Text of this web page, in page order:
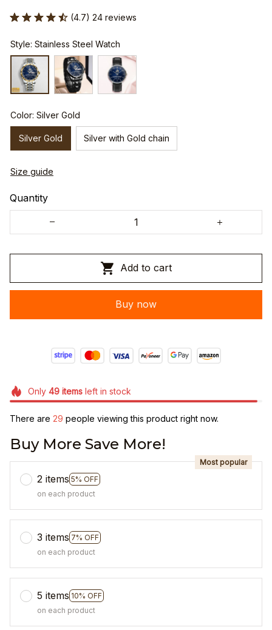
(4.7) 24 reviews
Style: Stainless Steel Watch
Color: Silver Gold
Silver Gold Silver with Gold chain
Size guide
Quantity
Add to cart
Buy now
Only 49itemsleft in stock
There are 29 people viewing this product right now.
Buy More Save More!
2 items 5% OFF
Most popular
on each product
3 items 7% OFF
on each product
5 items 10% OFF
on each product